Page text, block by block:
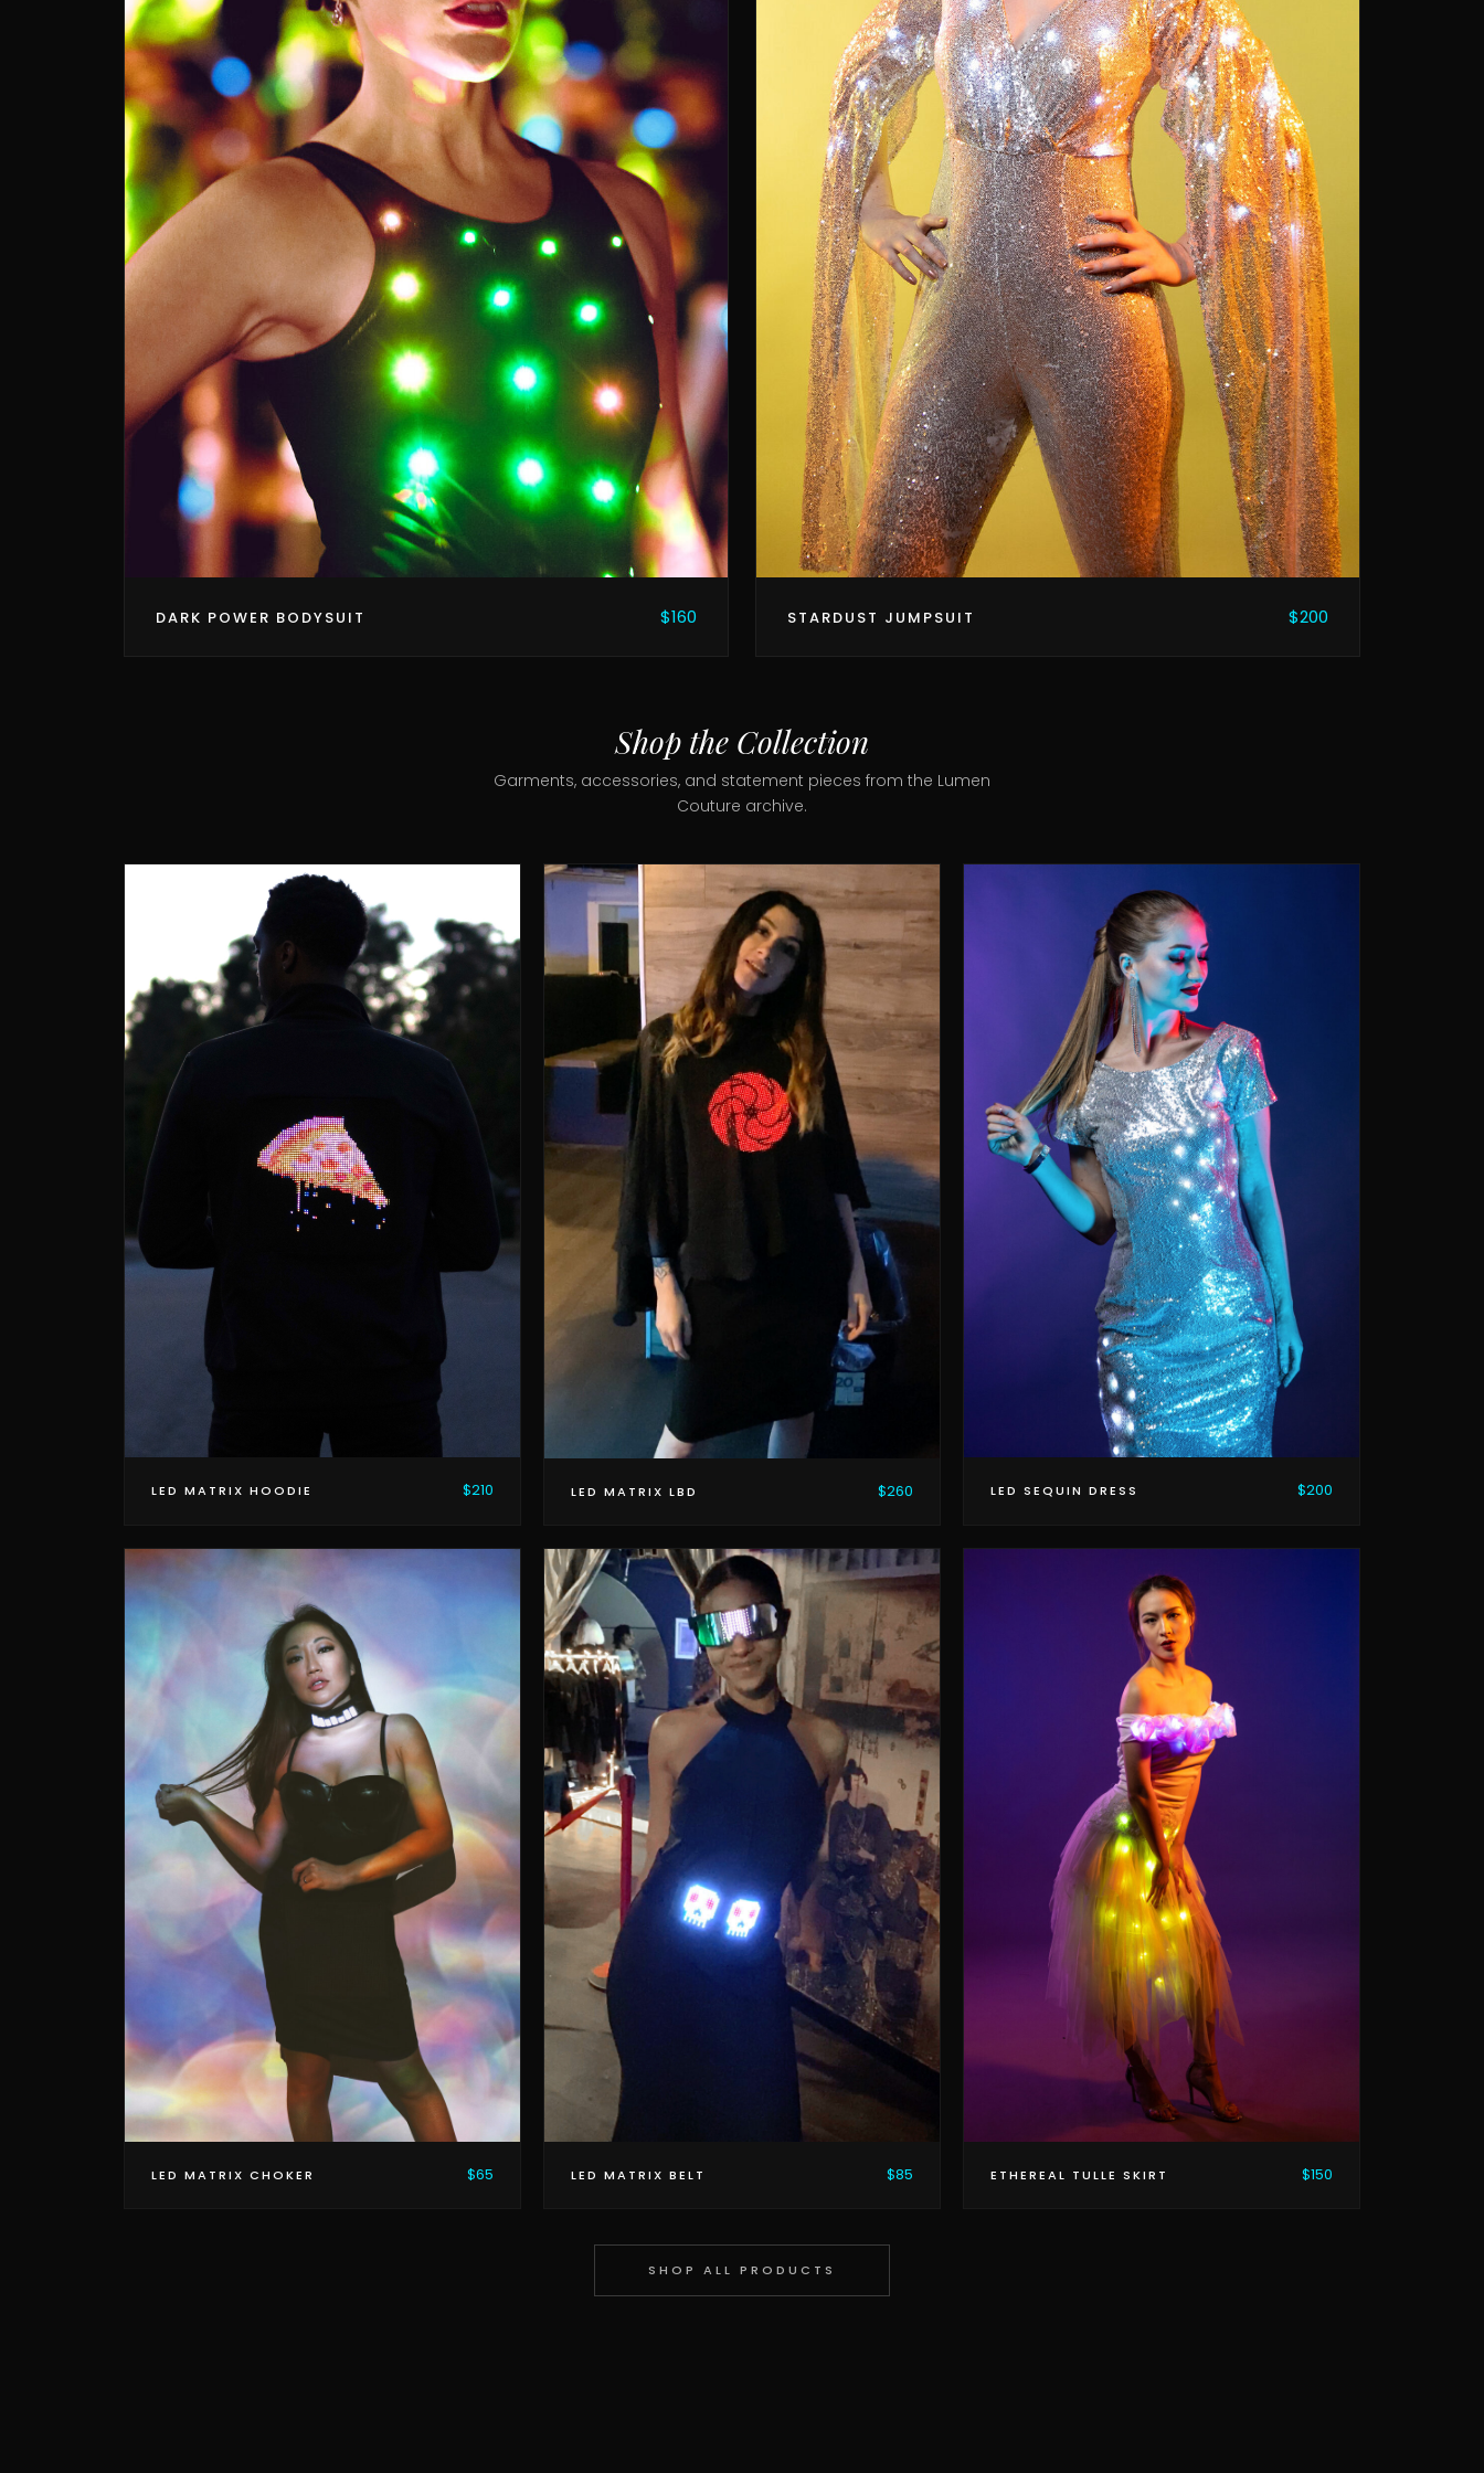
DARK POWER BODYSUIT $160 STARDUST JUMPSUIT $200
Shop the Collection
Garments, accessories, and statement pieces from the Lumen
Couture archive.
LED MATRIX HOODIE $210 LED MATRIX LBD $260 LED SEQUIN DRESS $200
LED MATRIX CHOKER $65 LED MATRIX BELT $85 ETHEREAL TULLE SKIRT $150
SHOP ALL PRODUCTS